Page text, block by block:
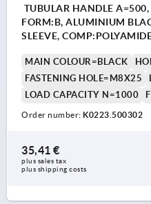
TUBULAR HANDLE
FORM:B, ALUMINIUM
SLEEVE,
MAIN COLOUR=BLACK
FASTENING HOLE=M8X25
LOAD CAPACITY N=1000
Order number: K0223.500302
35,41 €
plus sales tax
plus shipping costs